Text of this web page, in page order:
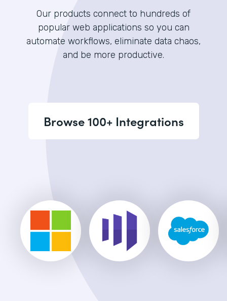
Our products connect to hundreds of
popular web applications so you can
automate workflows, eliminate data chaos,
and be more productive.
Browse 100+ Integrations